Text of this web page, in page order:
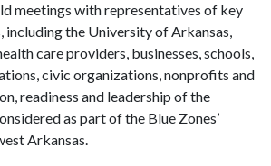
meetings with representatives of key
including the University of Arkansas,
care providers, businesses, schools,
civic organizations, nonprofits and
readiness and leadership of the
as part of the Blue Zones’
Arkansas.